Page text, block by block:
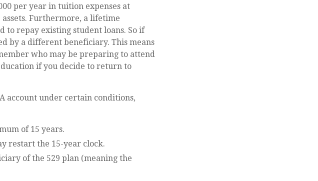
per year in tuition expenses at
Furthermore, a lifetime
to repay existing student loans. So if
by a different beneficiary. This means
who may be preparing to attend
if you decide to return to
account under certain conditions,
of 15 years.
restart the 15-year clock.
of the 529 plan (meaning the